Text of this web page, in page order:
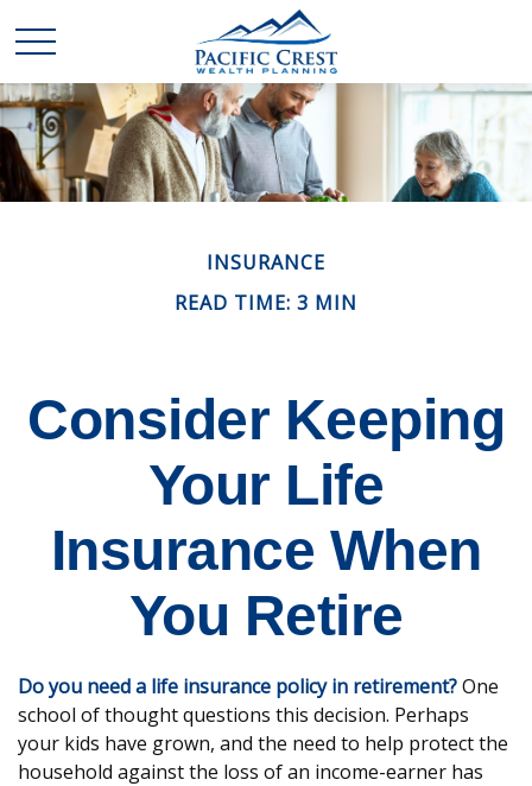
INSURANCE
READ TIME: 3 MIN
Consider Keeping
Your Life
Insurance When
You Retire
Do you need a life insurance policy in retirement?One
school of thought questions this decision. Perhaps
your kids have grown, and the need to help protect the
household against the loss of an income-earner has